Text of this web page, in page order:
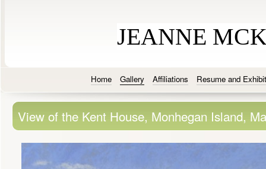
JEANNE
Home Gallery Affiliations Resume and
View of the Kent House, Monhegan Island,